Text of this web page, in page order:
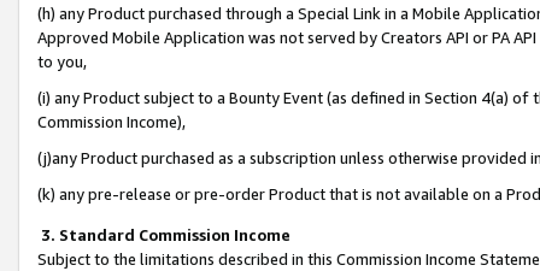
(h) any Product purchased through a Special Link in a Mobile
Approved Mobile Application was not served by Creators API or PA
to you,
(i) any Product subject to a Bounty Event (as defined in Section 4(a)
Commission Income),
(j)any Product purchased as a subscription unless otherwise provided
(k) any pre-release or pre-order Product that is not available on a
3. Standard Commission Income
Subject to the limitations described in this Commission Income